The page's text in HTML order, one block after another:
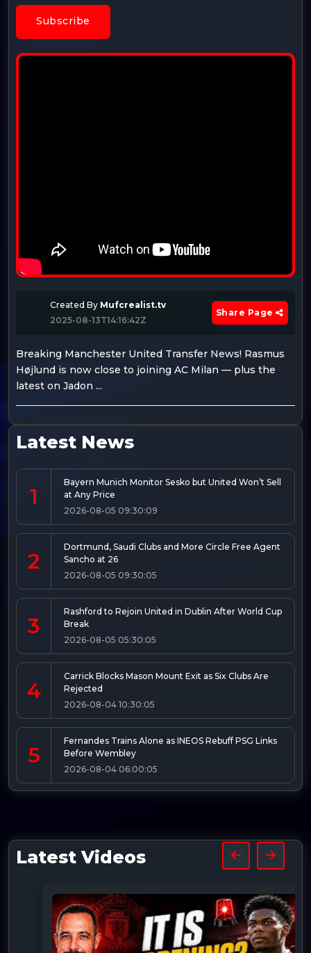
Subscribe
Created By Mufcrealist.tv
2025-08-13T14:16:42Z
Share Page
Breaking Manchester United Transfer News! Rasmus
Højlund is now close to joining AC Milan — plus the
latest on Jadon ...
Latest News
1
Bayern Munich Monitor Sesko but United Won’t Sell
at Any Price
2026-08-05 09:30:09
2
Dortmund, Saudi Clubs and More Circle Free Agent
Sancho at 26
2026-08-05 09:30:05
3
Rashford to Rejoin United in Dublin After World Cup
Break
2026-08-05 05:30:05
4
Carrick Blocks Mason Mount Exit as Six Clubs Are
Rejected
2026-08-04 10:30:05
5
Fernandes Trains Alone as INEOS Rebuff PSG Links
Before Wembley
2026-08-04 06:00:05
Latest Videos